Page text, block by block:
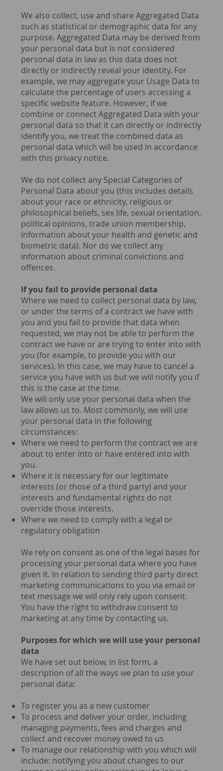
We also collect, use and share Aggregated Data
such as statistical or demographic data for any
purpose. Aggregated Data may be derived from
your personal data but is not considered
personal data in law as this data does not
directly or indirectly reveal your identity. For
example, we may aggregate your Usage Data to
calculate the percentage of users accessing a
specific website feature. However, if we
combine or connect Aggregated Data with your
personal data so that it can directly or indirectly
identify you, we treat the combined data as
personal data which will be used in accordance
with this privacy notice.
We do not collect any Special Categories of
Personal Data about you (this includes details
about your race or ethnicity, religious or
philosophical beliefs, sex life, sexual orientation,
political opinions, trade union membership,
information about your health and genetic and
biometric data). Nor do we collect any
information about criminal convictions and
offences.
If you fail to provide personal data
Where we need to collect personal data by law,
or under the terms of a contract we have with
you and you fail to provide that data when
requested, we may not be able to perform the
contract we have or are trying to enter into with
you (for example, to provide you with our
services). In this case, we may have to cancel a
service you have with us but we will notify you if
this is the case at the time.
We will only use your personal data when the
law allows us to. Most commonly, we will use
your personal data in the following
circumstances:
Where we need to perform the contract we are
about to enter into or have entered into with
you.
Where it is necessary for our legitimate
interests (or those of a third party) and your
interests and fundamental rights do not
override those interests.
Where we need to comply with a legal or
regulatory obligation
We rely on consent as one of the legal bases for
processing your personal data where you have
given it. In relation to sending third party direct
marketing communications to you via email or
text message we will only rely upon consent.
You have the right to withdraw consent to
marketing at any time by contacting us.
Purposes for which we will use your personal
data
We have set out below, in list form, a
description of all the ways we plan to use your
personal data:
To register you as a new customer
To process and deliver your order, including
managing payments, fees and charges and
collect and recover money owed to us
To manage our relationship with you which will
include: notifying you about changes to our